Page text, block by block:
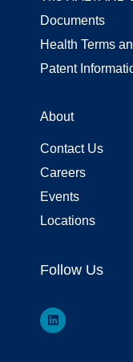
Documents
Health Terms
Patent
About
Contact Us
Careers
Events
Locations
Follow Us